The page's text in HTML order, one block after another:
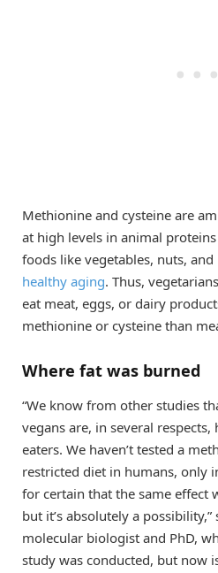
Methionine and cysteine are
at high levels in animal
foods like vegetables, nuts,
healthy aging. Thus,
eat meat, eggs, or dairy
methionine or cysteine than
Where fat was burned
“We know from other studies
vegans are, in several
eaters. We haven’t tested a
restricted diet in humans, only
for certain that the same
but it’s absolutely a
molecular biologist and PhD,
study was conducted, but now